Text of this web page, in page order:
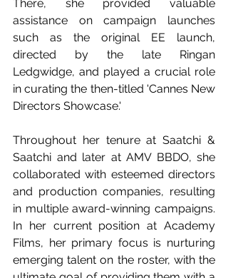
There, she provided valuable
assistance on campaign launches
such as the original EE launch,
directed by the late Ringan
Ledgwidge, and played a crucial role
in curating the then-titled 'Cannes New
Directors Showcase.'
Throughout her tenure at Saatchi &
Saatchi and later at AMV BBDO, she
collaborated with esteemed directors
and production companies, resulting
in multiple award-winning campaigns.
In her current position at Academy
Films, her primary focus is nurturing
emerging talent on the roster, with the